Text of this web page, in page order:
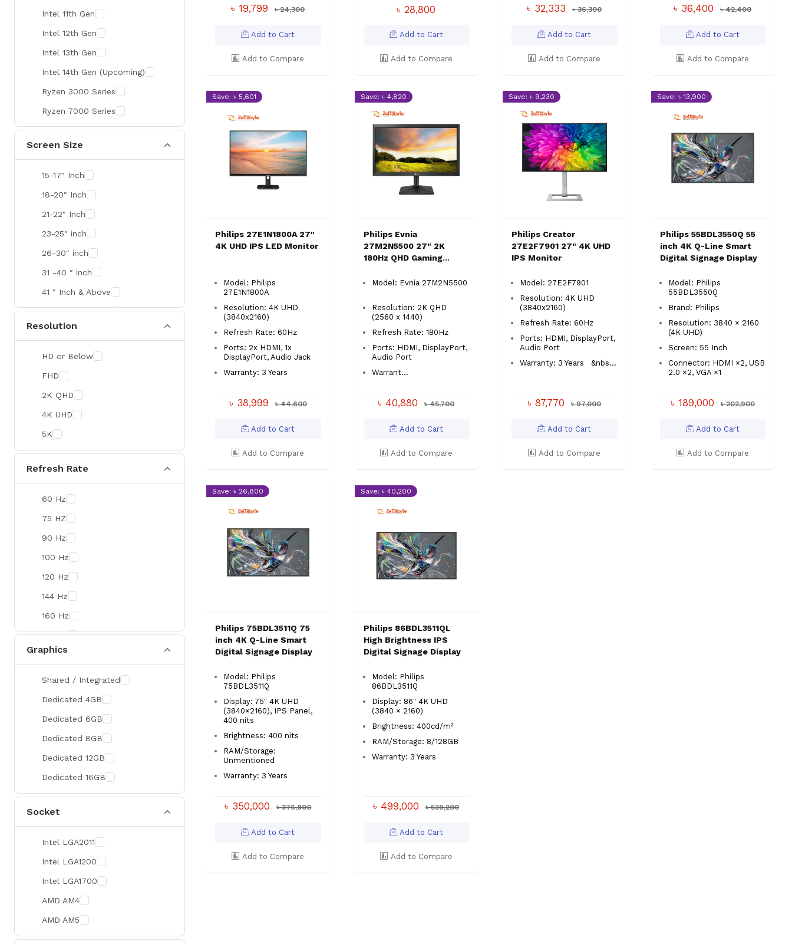
Intel
Viewsonic
Netac
TwinMOS
LG
Safenet
Canon
Adata
Mikrotik
Optoma
Zebra
Value-TOP
Pantum
BDCOM
Patriot
Orico
TRENDnet
Antec
ROYAL KLUDGE
True Trust
Samsung
Zotac
Sapphire
Manli
PHILIPS
Sunmi
Xprinter
Chuwi
Intel 11th Gen
Intel 12th Gen
Intel 13th Gen
Intel 14th Gen (Upcoming)
Ryzen 3000 Series
Ryzen 7000 Series
Screen Size
15-17″ Inch
18-20″ Inch
21-22″ Inch
23-25″ inch
26-30″ inch
31 -40 ″ inch
41 ″ Inch & Above
41 ″ Inch & Above
Resolution
HD or Below
FHD
2K QHD
4K UHD
5K
Refresh Rate
60 Hz
75 HZ
90 Hz
100 Hz
120 Hz
144 Hz
160 Hz
165 Hz
180 Hz
Graphics
Shared / Integrated
Dedicated 4GB
Dedicated 6GB
Dedicated 8GB
Dedicated 12GB
Dedicated 16GB
Socket
Intel LGA2011
Intel LGA1200
Intel LGA1700
AMD AM4
AMD AM5
৳ 19,799 ৳ 24,300
Add to Cart
Add to Compare
৳ 28,800
Add to Cart
Add to Compare
৳ 32,333 ৳ 36,300
Add to Cart
Add to Compare
৳ 36,400 ৳ 42,400
Add to Cart
Add to Compare
Save: ৳ 5,601
Philips 27E1N1800A 27"
4K UHD IPS LED Monitor
Model: Philips
27E1N1800A
Resolution: 4K UHD
(3840x2160)
Refresh Rate: 60Hz
Ports: 2x HDMI, 1x
DisplayPort, Audio Jack
Warranty: 3 Years
৳ 38,999 ৳ 44,600
Add to Cart
Add to Compare
Save: ৳ 4,820
Philips Evnia
27M2N5500 27" 2K
180Hz QHD Gaming
Model: Evnia 27M2N5500
Resolution: 2K QHD
(2560 x 1440)
Refresh Rate: 180Hz
Ports: HDMI, DisplayPort,
Audio Port
Warrant...
৳ 40,880 ৳ 45,700
Add to Cart
Add to Compare
Save: ৳ 9,230
Philips Creator
27E2F7901 27" 4K UHD
IPS Monitor
Model: 27E2F7901
Resolution: 4K UHD
(3840x2160)
Refresh Rate: 60Hz
Ports: HDMI, DisplayPort,
Audio Port
Warranty: 3 Years &nbs...
৳ 87,770 ৳ 97,000
Add to Cart
Add to Compare
Save: ৳ 13,900
Philips 55BDL3550Q 55
inch 4K Q-Line Smart
Digital Signage Display
Model: Philips
55BDL3550Q
Brand: Philips
Resolution: 3840 × 2160
(4K UHD)
Screen: 55 Inch
Connector: HDMI ×2, USB
2.0 ×2, VGA ×1
৳ 189,000 ৳ 202,900
Add to Cart
Add to Compare
Save: ৳ 26,800
Philips 75BDL3511Q 75
inch 4K Q-Line Smart
Digital Signage Display
Model: Philips
75BDL3511Q
Display: 75" 4K UHD
(3840×2160), IPS Panel,
400 nits
Brightness: 400 nits
RAM/Storage:
Unmentioned
Warranty: 3 Years
৳ 350,000 ৳ 376,800
Add to Cart
Add to Compare
Save: ৳ 40,200
Philips 86BDL3511QL
High Brightness IPS
Digital Signage Display
Model: Philips
86BDL3511Q
Display: 86" 4K UHD
(3840 × 2160)
Brightness: 400cd/m²
RAM/Storage: 8/128GB
Warranty: 3 Years
৳ 499,000 ৳ 539,200
Add to Cart
Add to Compare